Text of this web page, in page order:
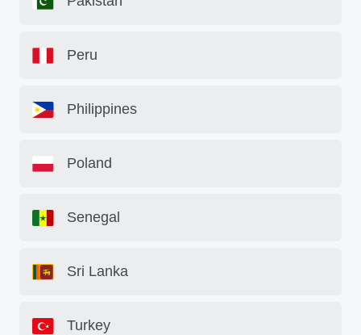
Peru
Philippines
Poland
Senegal
Sri Lanka
Turkey